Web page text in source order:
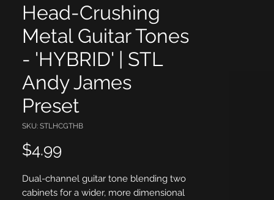
Head-Crushing
Metal Guitar Tones
- 'HYBRID' | STL
Andy James
Preset
SKU: STLHCGTHB
$4.99
Dual-channel guitar tone blending two
cabinets for a wider, more dimensional